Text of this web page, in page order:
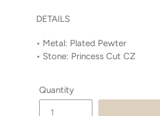
DETAILS
• Metal: Plated Pewter
• Stone: Princess Cut CZ
Quantity